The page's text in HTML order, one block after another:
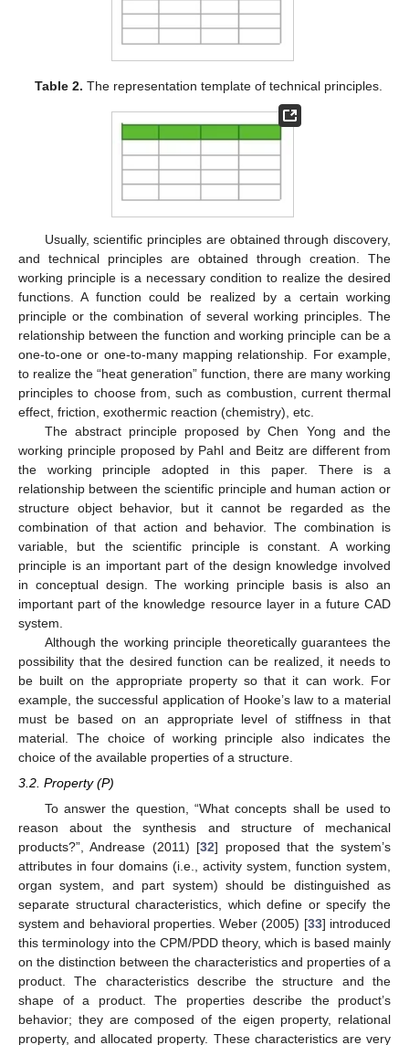
Table 2. The representation template of technical principles.
Usually, scientific principles are obtained through discovery,
and technical principles are obtained through creation. The
working principle is a necessary condition to realize the desired
functions. A function could be realized by a certain working
principle or the combination of several working principles. The
relationship between the function and working principle can be a
one-to-one or one-to-many mapping relationship. For example,
to realize the “heat generation” function, there are many working
principles to choose from, such as combustion, current thermal
effect, friction, exothermic reaction (chemistry), etc.
The abstract principle proposed by Chen Yong and the
working principle proposed by Pahl and Beitz are different from
the working principle adopted in this paper. There is a
relationship between the scientific principle and human action or
structure object behavior, but it cannot be regarded as the
combination of that action and behavior. The combination is
variable, but the scientific principle is constant. A working
principle is an important part of the design knowledge involved
in conceptual design. The working principle basis is also an
important part of the knowledge resource layer in a future CAD
system.
Although the working principle theoretically guarantees the
possibility that the desired function can be realized, it needs to
be built on the appropriate property so that it can work. For
example, the successful application of Hooke’s law to a material
must be based on an appropriate level of stiffness in that
material. The choice of working principle also indicates the
choice of the available properties of a structure.
3.2. Property (P)
To answer the question, “What concepts shall be used to
reason about the synthesis and structure of mechanical
products?”, Andrease (2011) [32] proposed that the system’s
attributes in four domains (i.e., activity system, function system,
organ system, and part system) should be distinguished as
separate structural characteristics, which define or specify the
system and behavioral properties. Weber (2005) [33] introduced
this terminology into the CPM/PDD theory, which is based mainly
on the distinction between the characteristics and properties of a
product. The characteristics describe the structure and the
shape of a product. The properties describe the product’s
behavior; they are composed of the eigen property, relational
property, and allocated property. These characteristics are very